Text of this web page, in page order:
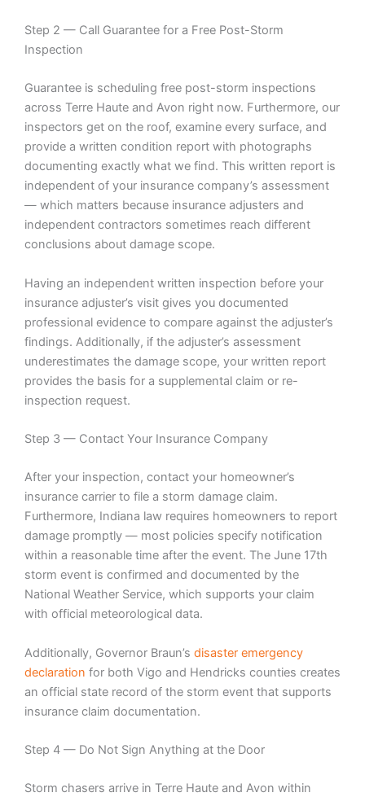
Step 2 — Call Guarantee for a Free Post-Storm
Inspection
Guarantee is scheduling free post-storm inspections
across Terre Haute and Avon right now. Furthermore, our
inspectors get on the roof, examine every surface, and
provide a written condition report with photographs
documenting exactly what we find. This written report is
independent of your insurance company’s assessment
— which matters because insurance adjusters and
independent contractors sometimes reach different
conclusions about damage scope.
Having an independent written inspection before your
insurance adjuster’s visit gives you documented
professional evidence to compare against the adjuster’s
findings. Additionally, if the adjuster’s assessment
underestimates the damage scope, your written report
provides the basis for a supplemental claim or re-
inspection request.
Step 3 — Contact Your Insurance Company
After your inspection, contact your homeowner’s
insurance carrier to file a storm damage claim.
Furthermore, Indiana law requires homeowners to report
damage promptly — most policies specify notification
within a reasonable time after the event. The June 17th
storm event is confirmed and documented by the
National Weather Service, which supports your claim
with official meteorological data.
Additionally, Governor Braun’s disaster emergency
declaration for both Vigo and Hendricks counties creates
an official state record of the storm event that supports
insurance claim documentation.
Step 4 — Do Not Sign Anything at the Door
Storm chasers arrive in Terre Haute and Avon within